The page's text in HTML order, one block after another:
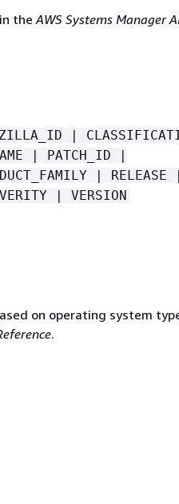
theAWS Systems Manager
|
| PATCH_ID |
| RELEASE |
| VERSION
on operating system
.